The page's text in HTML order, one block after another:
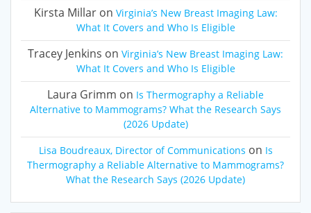
Kirsta Millaron Virginia’s New Breast Imaging Law:
What It Covers and Who Is Eligible
Tracey Jenkins on Virginia’s New Breast Imaging Law:
What It Covers and Who Is Eligible
Laura Grimm on Is Thermography a Reliable
Alternative to Mammograms? What the Research Says
(2026 Update)
Lisa Boudreaux, Director of Communications on Is
Thermography a Reliable Alternative to Mammograms?
What the Research Says (2026 Update)